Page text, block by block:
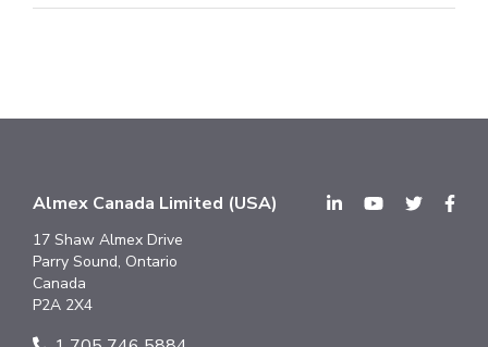
Almex Canada Limited (USA)
17 Shaw Almex Drive
Parry Sound, Ontario
Canada
P2A 2X4